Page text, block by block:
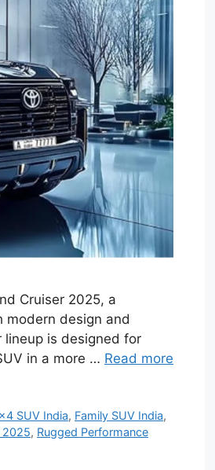
Cruiser 2025, a
design and
is designed for
in a more … Read more
SUV India, Family SUV India,
2025, Rugged Performance